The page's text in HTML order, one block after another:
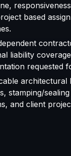
based
liability
requested
architectural
stamping/
and client